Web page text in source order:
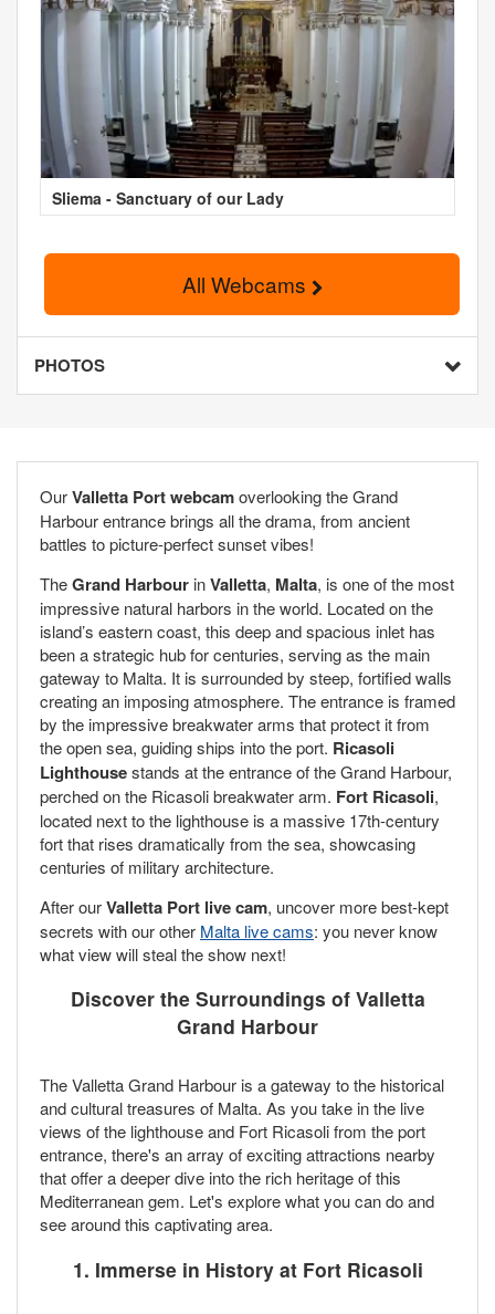
Sliema - Sanctuary of our Lady
All Webcams
PHOTOS
OurValletta Port webcamoverlooking the Grand
Harbour entrance brings all the drama, from ancient
battles to picture-perfect sunset vibes!
TheGrand Harbour inValletta, Malta, is one of the most
impressive natural harbors in the world. Located on the
island’s eastern coast, this deep and spacious inlet has
been a strategic hub for centuries, serving as the main
gateway to Malta. It is surrounded by steep, fortified walls
creating an imposing atmosphere. The entrance is framed
by the impressive breakwater arms that protect it from
the open sea, guiding ships into the port. Ricasoli
Lighthousestands at the entrance of the Grand Harbour,
perched on the Ricasoli breakwater arm. Fort Ricasoli,
located next to the lighthouse is a massive 17th-century
fort that rises dramatically from the sea, showcasing
centuries of military architecture.
After ourValletta Port live cam, uncover more best-kept
secrets with our other Malta live cams: you never know
what view will steal the show next!
Discover the Surroundings of Valletta
Grand Harbour
The Valletta Grand Harbour is a gateway to the historical
and cultural treasures of Malta. As you take in the live
views of the lighthouse and Fort Ricasoli from the port
entrance, there's an array of exciting attractions nearby
that offer a deeper dive into the rich heritage of this
Mediterranean gem. Let's explore what you can do and
see around this captivating area.
1. Immerse in History at Fort Ricasoli